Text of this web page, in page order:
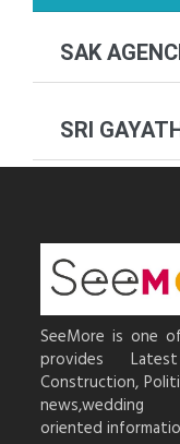
SAK
SRI
SeeMore is one
provides
Construction,
news,wedding
oriented